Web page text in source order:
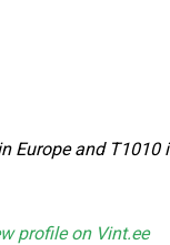
Europe and T1010
profile on Vint.ee